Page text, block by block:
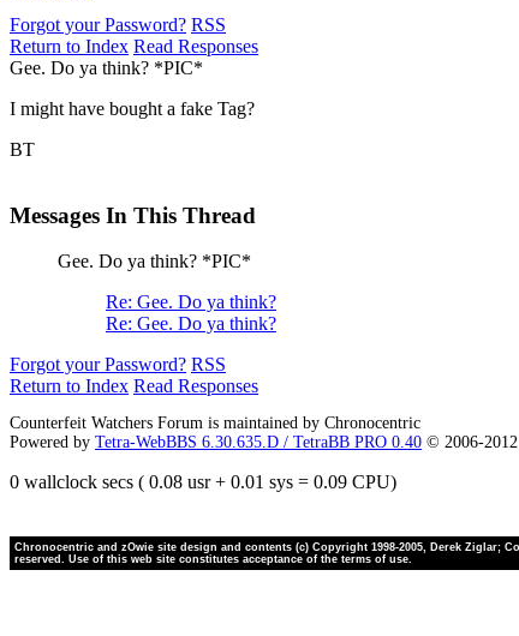
Forgot your Password? RSS
Return to Index Read Responses
Gee. Do ya think? *PIC*
I might have bought a fake Tag?
BT
Messages In This Thread
Gee. Do ya think? *PIC*
Re: Gee. Do ya think?
Re: Gee. Do ya think?
Forgot your Password? RSS
Return to Index Read Responses
Counterfeit Watchers Forum is maintained by Chronocentric
Powered by Tetra-WebBBS 6.30.635.D / TetraBB PRO 0.40 © 2006-
0 wallclock secs ( 0.08 usr + 0.01 sys = 0.09 CPU)
Chronocentric and zOwie site design and contents (c) Copyright 1998-2005, Derek Ziglar;
reserved. Use of this web site constitutes acceptance of the terms of use.